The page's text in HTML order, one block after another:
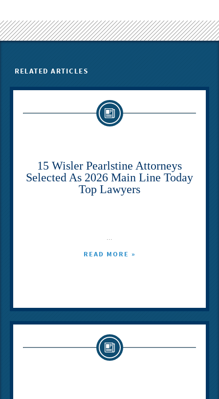
RELATED ARTICLES
15 Wisler Pearlstine Attorneys
Selected As 2026 Main Line Today
Top Lawyers
...
READ MORE »